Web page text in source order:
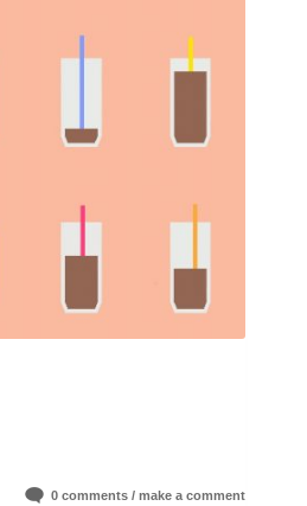
0 comments / make a comment